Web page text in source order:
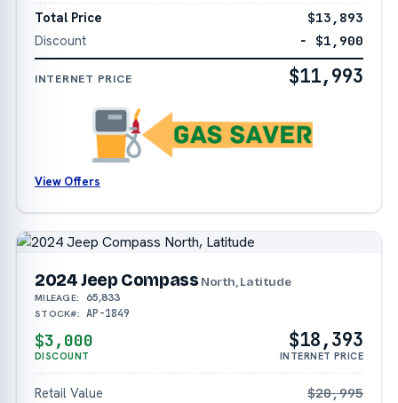
Total Price
$13,893
Discount
− $1,900
INTERNET PRICE $11,993
View Offers
2024 Jeep Compass North, Latitude
MILEAGE: 65,833
STOCK#: AP-1849
$3,000
DISCOUNT
$18,393
INTERNET PRICE
Retail Value
$20,995